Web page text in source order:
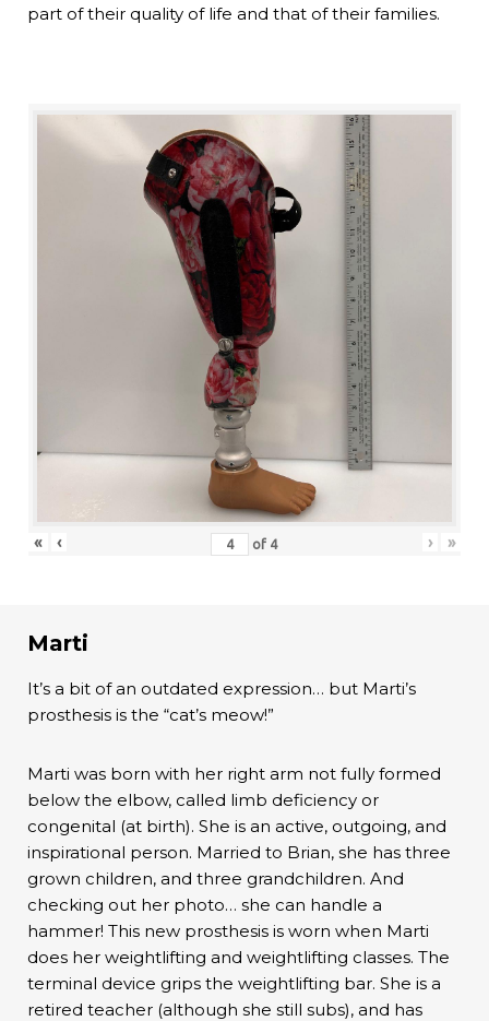
part of their quality of life and that of their families.
« ‹ of 4 › »
Marti
It’s a bit of an outdated expression… but Marti’s
prosthesis is the “cat’s meow!”
Marti was born with her right arm not fully formed
below the elbow, called limb deficiency or
congenital (at birth). She is an active, outgoing, and
inspirational person. Married to Brian, she has three
grown children, and three grandchildren. And
checking out her photo… she can handle a
hammer! This new prosthesis is worn when Marti
does her weightlifting and weightlifting classes. The
terminal device grips the weightlifting bar. She is a
retired teacher (although she still subs), and has